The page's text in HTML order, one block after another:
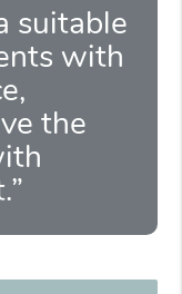
suitable
with
the